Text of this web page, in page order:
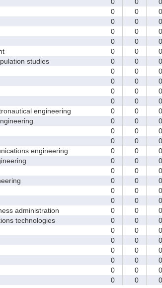
0 0
0
0 0
0
0 0
0
0 0
0
0 0
0
studies
0 0
0
0 0
0
0 0
0
0 0
0
0 0
0
engineering
0 0
0
0 0
0
0 0
0
0 0
0
engineering
0 0
0
0 0
0
0 0
0
0 0
0
0 0
0
0 0
0
administration
0 0
0
technologies
0 0
0
0 0
0
0 0
0
0 0
0
0 0
0
0 0
0
0 0 0